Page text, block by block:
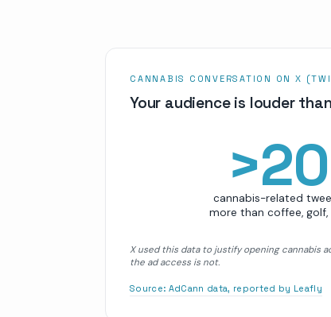
CANNABIS CONVERSATION ON X
Your audience is louder
>20
cannabis-related
more than coffee, golf,
X used this data to justify opening cannabis
the ad access is not.
Source: AdCann data, reported by Leafly